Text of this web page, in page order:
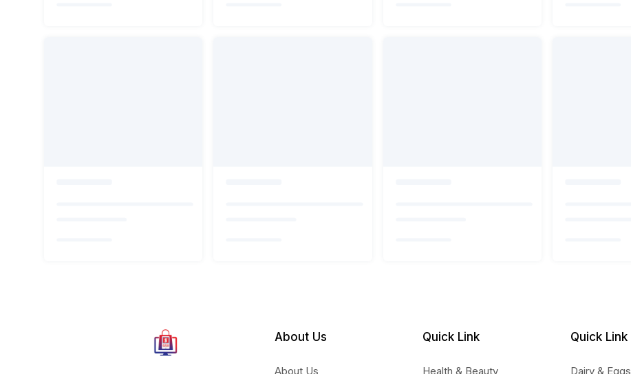
About Us
About Us
Quick Link
Health & Beauty
Quick Link
Dairy & Eggs